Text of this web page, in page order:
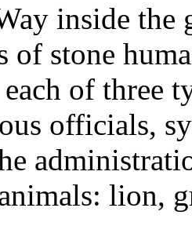
inside
of stone
of three
officials,
lion,